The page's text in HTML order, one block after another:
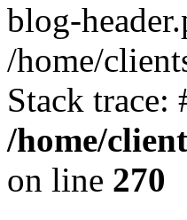
blog-
/home/
Stack
/home/
on line 270